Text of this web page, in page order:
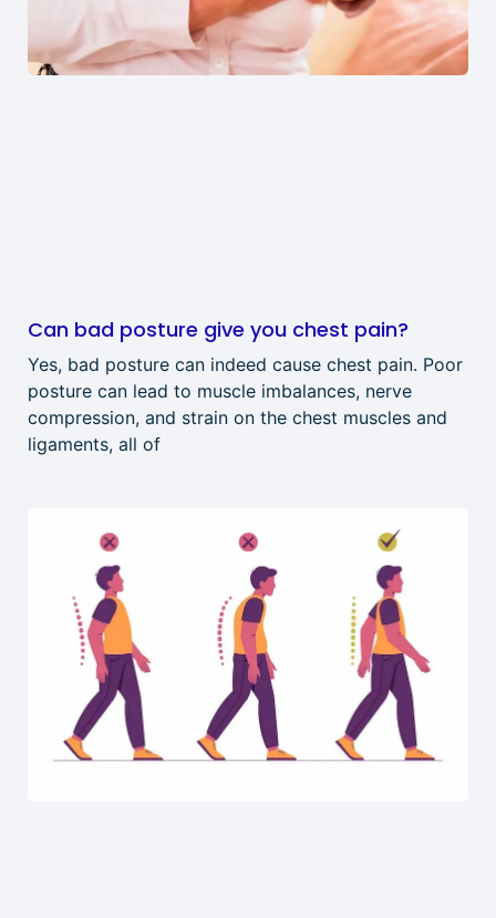
Can bad posture give you chest pain?
Yes, bad posture can indeed cause chest pain. Poor
posture can lead to muscle imbalances, nerve
compression, and strain on the chest muscles and
ligaments, all of